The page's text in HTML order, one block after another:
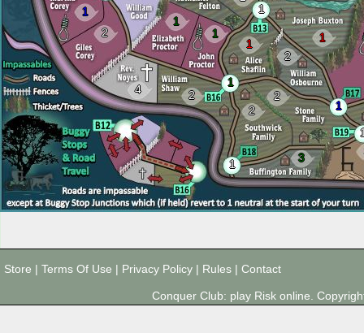
1
1
1
1
4
1
2
1
1
1
1
2
2
2
2
3
Store | Terms Of Use | Privacy Policy | Rules | Contact
Conquer Club: play Risk online.